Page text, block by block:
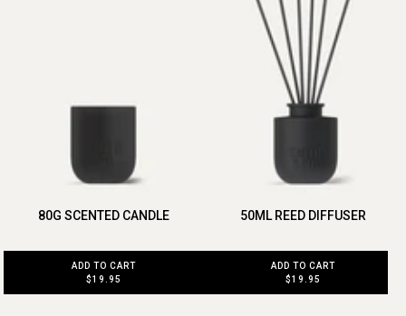
80G SCENTED CANDLE
ADD TO CART
$19.95
50ML REED DIFFUSER
ADD TO CART
$19.95